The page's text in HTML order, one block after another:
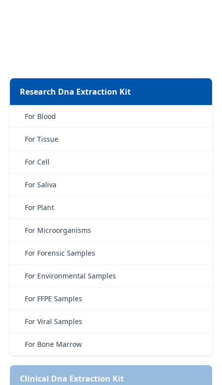
Research Dna Extraction Kit
For Blood
For Tissue
For Cell
For Saliva
For Plant
For Microorganisms
For Forensic Samples
For Environmental Samples
For FFPE Samples
For Viral Samples
For Bone Marrow
Clinical Dna Extraction Kit